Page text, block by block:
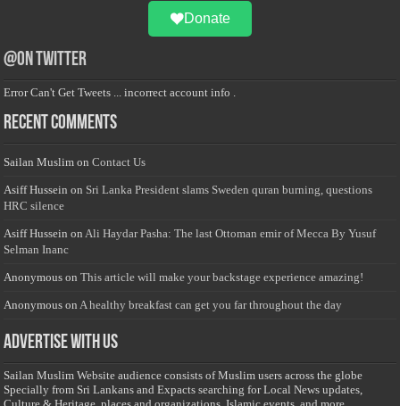
Donate
@on Twitter
Error Can't Get Tweets ... incorrect account info .
Recent Comments
Sailan Muslim onContact Us
Asiff Hussein on Sri Lanka President slams Sweden quran burning, questions
HRC silence
Asiff Hussein onAli Haydar Pasha: The last Ottoman emir of Mecca By Yusuf
Selman Inanc
Anonymous onThis article will make your backstage experience amazing!
Anonymous onA healthy breakfast can get you far throughout the day
Advertise with us
Sailan Muslim Website audience consists of Muslim users across the globe
Specially from Sri Lankans and Expacts searching for Local News updates,